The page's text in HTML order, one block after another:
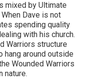
mixed by Ultimate
Dave is not
spending quality
with his church.
Warriors structure
hang around outside
Wounded Warriors
nature.